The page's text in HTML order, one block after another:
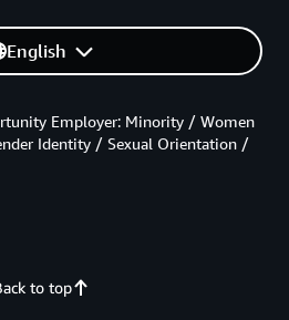
English
to top
Employer: Minority / Women
Identity / Sexual Orientation /